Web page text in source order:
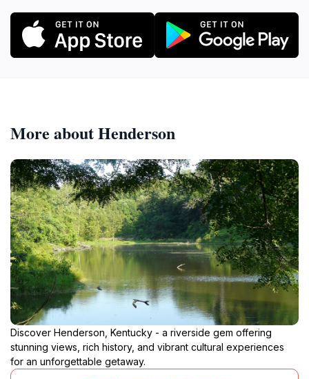
More about Henderson
Discover Henderson, Kentucky - a riverside gem offering
stunning views, rich history, and vibrant cultural experiences
for an unforgettable getaway.